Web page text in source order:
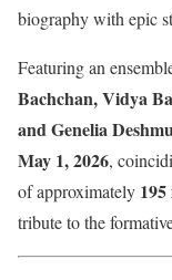
biography with epic
Featuring an
Bachchan, Vidya
and Genelia
May 1, 2026,
of approximately
tribute to the